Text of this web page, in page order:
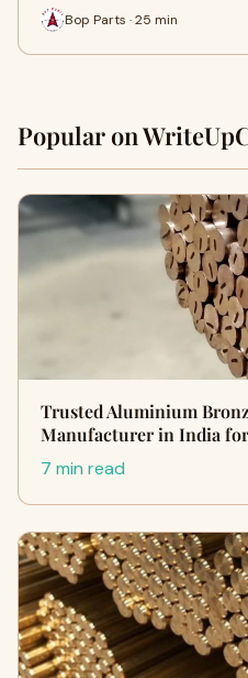
Bop Parts · 25 min
Popular on
Trusted Aluminium
Manufacturer in India
7 min read